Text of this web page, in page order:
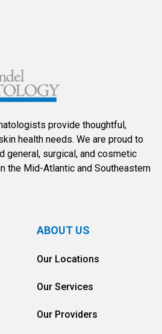
provide thoughtful,
health needs. We are proud to
general, surgical, and cosmetic
the Mid-Atlantic and Southeastern
ABOUT US
Our Locations
Our Services
Our Providers